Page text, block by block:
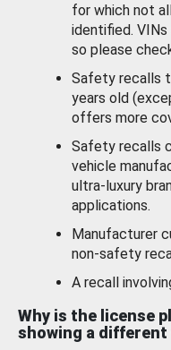
for which not
identified.
so please
Safety recalls
years old
offers more
Safety recalls
vehicle
ultra-luxury
applications.
Manufacturer
non-safety
A recall
Why is the license
showing a different